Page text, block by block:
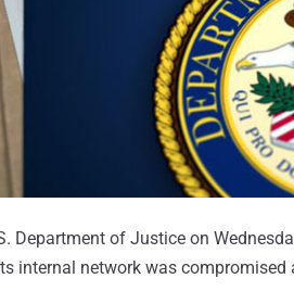
Department of Justice on
internal network was